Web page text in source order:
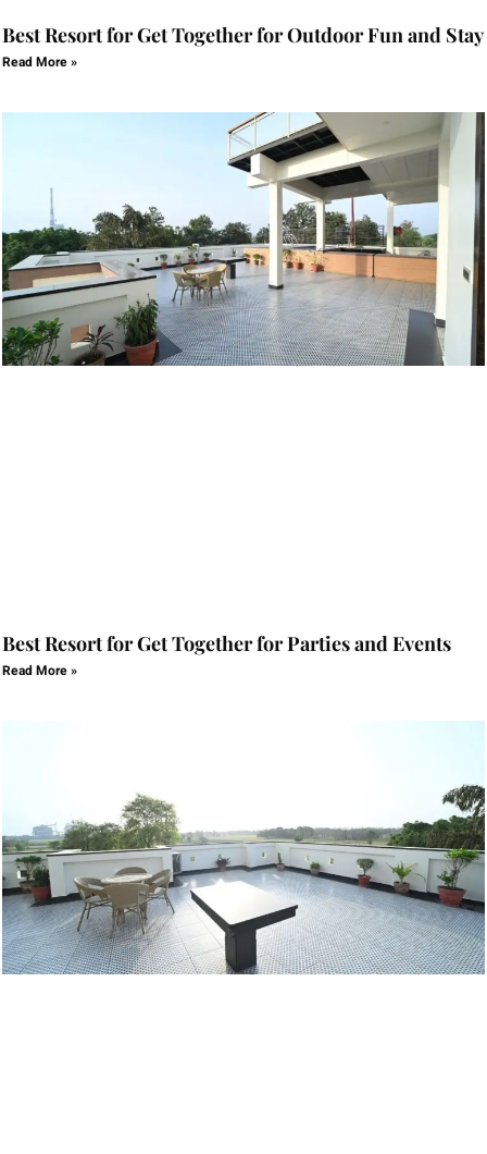
Best Resort for Get Together for Outdoor Fun and Stay
Read More »
Best Resort for Get Together for Parties and Events
Read More »